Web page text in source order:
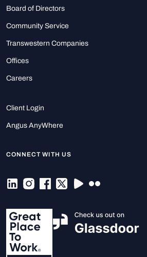
Board of Directors
Community Service
Transwestern Companies
Offices
Careers
Client Login
Angus AnyWhere
CONNECT WITH US